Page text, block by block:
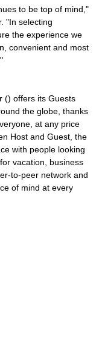
to be top of mind,"
"In selecting
the experience we
convenient and most
() offers its Guests
the globe, thanks
at any price
Host and Guest, the
with people looking
vacation, business
to-peer network and
of mind at every